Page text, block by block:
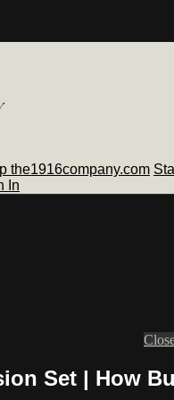
the1916company.com
In
Set | How